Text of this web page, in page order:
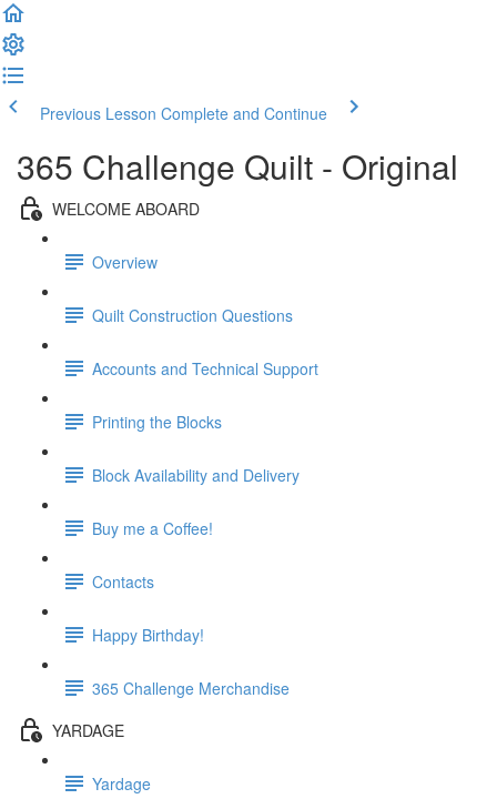
Previous Lesson Complete and Continue
365 Challenge Quilt - Original
WELCOME ABOARD
Overview
Quilt Construction Questions
Accounts and Technical Support
Printing the Blocks
Block Availability and Delivery
Buy me a Coffee!
Contacts
Happy Birthday!
365 Challenge Merchandise
YARDAGE
Yardage